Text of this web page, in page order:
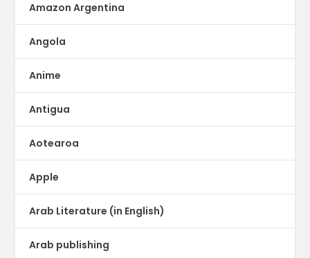
Amazon Argentina
Angola
Anime
Antigua
Aotearoa
Apple
Arab Literature (in English)
Arab publishing